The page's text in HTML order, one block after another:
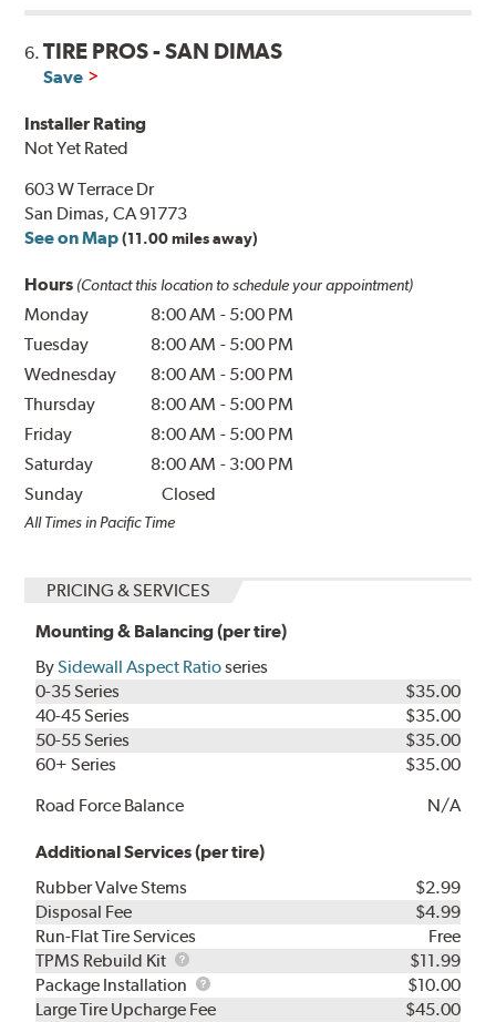
6.TIRE PROS - SAN DIMAS
Save
Installer Rating
Not Yet Rated
603 W Terrace Dr
San Dimas, CA 91773
See on Map (11.00 miles away)
Hours (Contact this location to schedule your appointment)
Monday 8:00 AM - 5:00 PM
Tuesday
8:00 AM - 5:00 PM
Wednesday
8:00 AM - 5:00 PM
Thursday
8:00 AM - 5:00 PM
Friday
8:00 AM - 5:00 PM
Saturday
8:00 AM - 3:00 PM
Sunday
Closed
All Times in Pacific Time
PRICING & SERVICES
Mounting & Balancing (per tire)
BySidewall Aspect Ratioseries
0-35 Series
$35.00
40-45 Series
$35.00
50-55 Series
$35.00
60+ Series
$35.00
Road Force Balance
N/A
Additional Services (per tire)
Rubber Valve Stems
$2.99
Disposal Fee
$4.99
Run-Flat Tire Services
Free
TPMS Rebuild Kit
TPMS
Rebuild
Kit
$11.99
Package Installation
Package
Installation
$10.00
Large Tire Upcharge Fee
$45.00